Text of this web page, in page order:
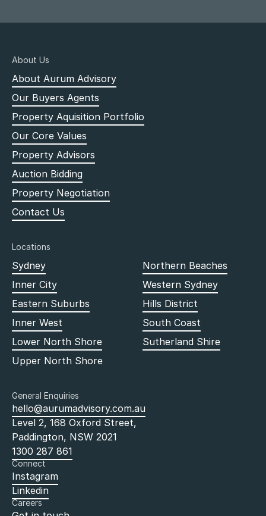
About Us
About Aurum Advisory
Our Buyers Agents
Property Aquisition Portfolio
Our Core Values
Property Advisors
Auction Bidding
Property Negotiation
Contact Us
Locations
Sydney
Inner City
Eastern Suburbs
Inner West
Lower North Shore
Upper North Shore
Northern Beaches
Western Sydney
Hills District
South Coast
Sutherland Shire
General Enquiries
hello@aurumadvisory.com.au
Level 2, 168 Oxford Street,
Paddington, NSW 2021
1300 287 861
Connect
Instagram
Linkedin
Careers